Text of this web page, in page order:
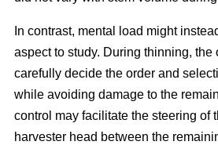
In contrast, mental load might
aspect to study. During thinning, the
carefully decide the order and
while avoiding damage to the
control may facilitate the steering of
harvester head between the